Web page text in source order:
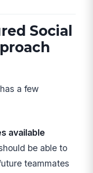
Social
a few
available
be able to
teammates